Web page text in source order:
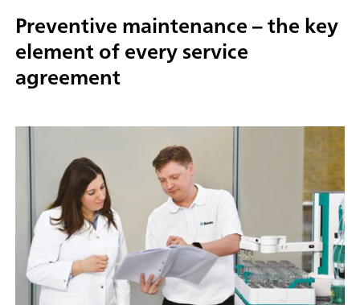
Preventive maintenance – the key
element of every service
agreement